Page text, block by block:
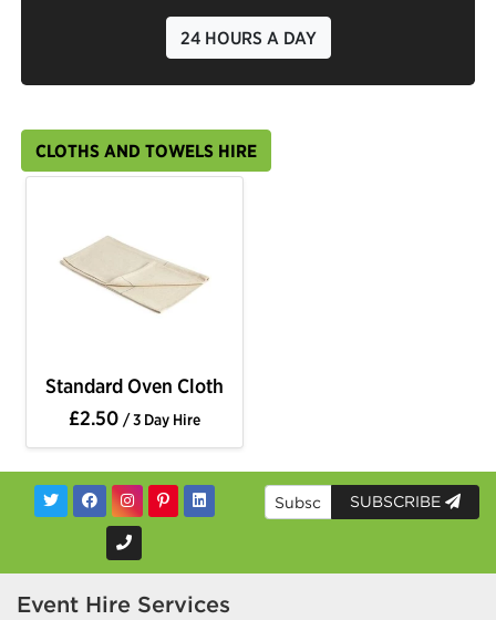
24 HOURS A DAY
CLOTHS AND TOWELS HIRE
Standard Oven Cloth
£2.50 / 3 Day Hire
SUBSCRIBE
Event Hire Services